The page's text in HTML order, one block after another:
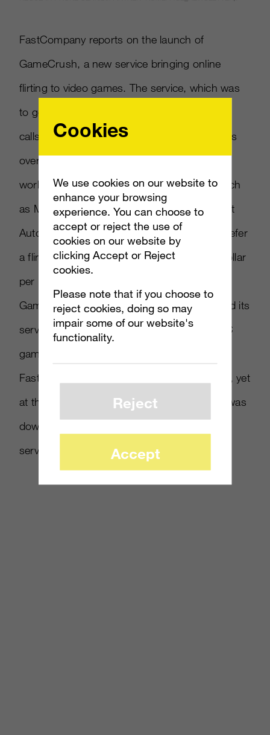
FastCompany reports on the launch of
GameCrush, a new service bringing online
flirting to video games. The service, which was
to go live today, pairs up players with what it
calls Play Dates for multiplayer game sessions
over Xbox Live. GameCrush says the service
works with multiplayer on popular games such
as Modern Warfare 2, Halo3 and Grand Theft
Auto IV. Players can choose whether they prefer
a flirty or dirty partner, paying more than a dollar
per minute for 6-10 minute sessions.
GameCrush says it plans to eventually extend its
service to PlayStation Network and online PC
games such as World of Warcraft.
FastCompany labels the concept as pathetic, yet
at the time of this post the GameCrush site was
down with a message blaming overtaxed
servers. Read more atFastCompany
Cookies
We use cookies on our website to
enhance your browsing
experience. You can choose to
accept or reject the use of
cookies on our website by
clicking Accept or Reject
cookies.
Please note that if you choose to
reject cookies, doing so may
impair some of our website's
functionality.
Reject
Accept